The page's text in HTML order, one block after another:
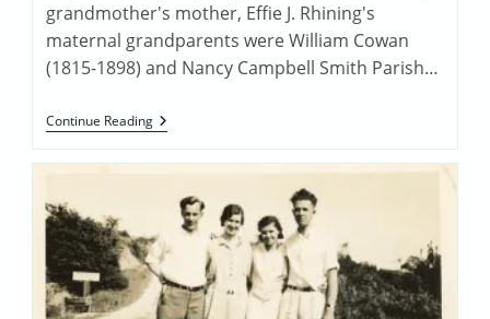
grandmother's mother, Effie J. Rhining's
maternal grandparents were William Cowan
(1815-1898) and Nancy Campbell Smith Parish…
Continue ReadingThe
Cowans
Of
Valley,
Pennsylvania